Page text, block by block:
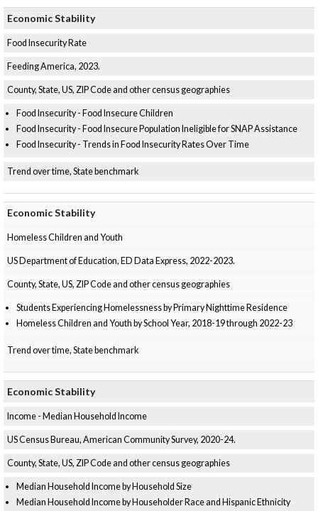
Economic Stability
Food Insecurity Rate
Feeding America, 2023.
County, State, US, ZIP Code and other census geographies
Food Insecurity - Food Insecure Children
Food Insecurity - Food Insecure Population Ineligible for SNAP Assistance
Food Insecurity - Trends in Food Insecurity Rates Over Time
Trend over time, State benchmark
Economic Stability
Homeless Children and Youth
US Department of Education, ED Data Express, 2022-2023.
County, State, US, ZIP Code and other census geographies
Students Experiencing Homelessness by Primary Nighttime Residence
Homeless Children and Youth by School Year, 2018-19 through 2022-23
Trend over time, State benchmark
Economic Stability
Income - Median Household Income
US Census Bureau, American Community Survey, 2020-24.
County, State, US, ZIP Code and other census geographies
Median Household Income by Household Size
Median Household Income by Householder Race and Hispanic Ethnicity